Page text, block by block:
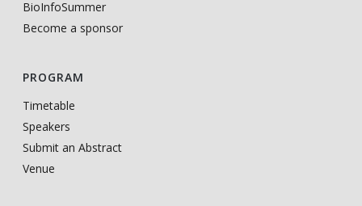
BioInfoSummer
Become a sponsor
PROGRAM
Timetable
Speakers
Submit an Abstract
Venue